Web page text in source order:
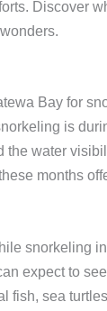
Discover
Bay for
is
the water
months
snorkeling
expect to
fish, sea